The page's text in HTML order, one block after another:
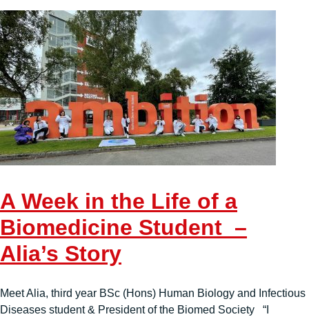
A Week in the Life of a
Biomedicine Student –
Alia’s Story
Meet Alia, third year BSc (Hons) Human Biology and Infectious
Diseases student & President of the Biomed Society “I